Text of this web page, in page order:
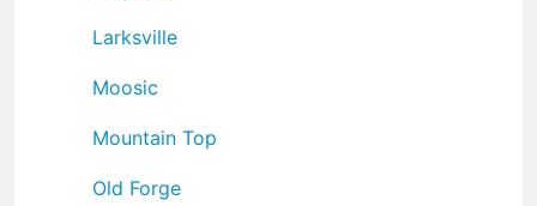
Larksville
Moosic
Mountain Top
Old Forge